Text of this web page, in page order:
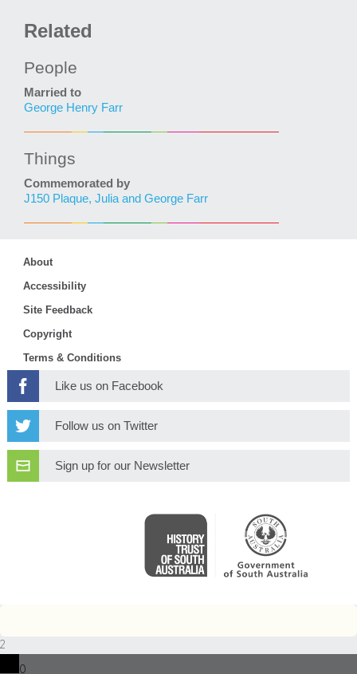
Related
People
Married to
George Henry Farr
Things
Commemorated by
J150 Plaque, Julia and George Farr
About
Accessibility
Site Feedback
Copyright
Terms & Conditions
Like us on Facebook
Follow us on Twitter
Sign up for our Newsletter
2
0